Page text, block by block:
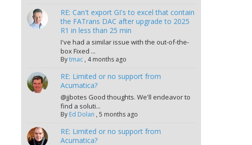
RE: Can't export GI's to excel that contain
the FATrans DAC after upgrade to 2025
R1 in less than 25 min
I've had a similar issue with the out-of-the-
box Fixed ...
Bytmac , 4 months ago
RE: Limited or no support from
Acumatica?
@jjbotes Good thoughts. We'll endeavor to
find a soluti...
By Ed Dolan ,5 months ago
RE: Limited or no support from
Acumatica?